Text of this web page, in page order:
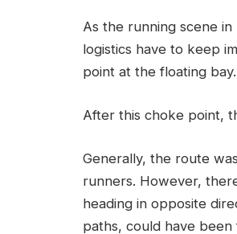
As the running scene
logistics have to keep
point at the floating bay.
After this choke point,
Generally, the route
runners. However,
heading in opposite
paths, could have been